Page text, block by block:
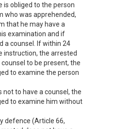
is obliged to the person
who was apprehended,
that he may have a
examination and if
a counsel. If within 24
instruction, the arrested
to be present, the
to examine the person
to have a counsel, the
to examine him without
defence (Article 66,